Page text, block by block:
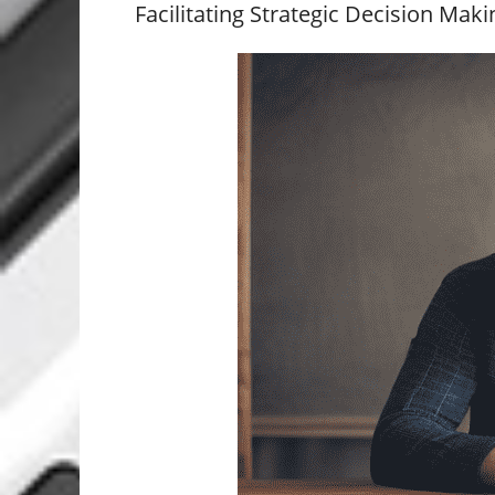
Facilitating Strategic Decision